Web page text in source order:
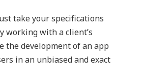
take your specifications
working with a client’s
the development of an app
in an unbiased and exact